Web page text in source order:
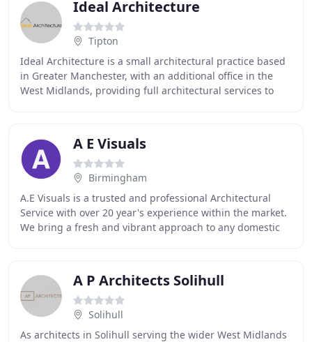
Ideal Architecture
Tipton
Ideal Architecture is a small architectural practice based
in Greater Manchester, with an additional office in the
West Midlands, providing full architectural services to
A E Visuals
Birmingham
A.E Visuals is a trusted and professional Architectural
Service with over 20 year's experience within the market.
We bring a fresh and vibrant approach to any domestic
A P Architects Solihull
Solihull
As architects in Solihull serving the wider West Midlands